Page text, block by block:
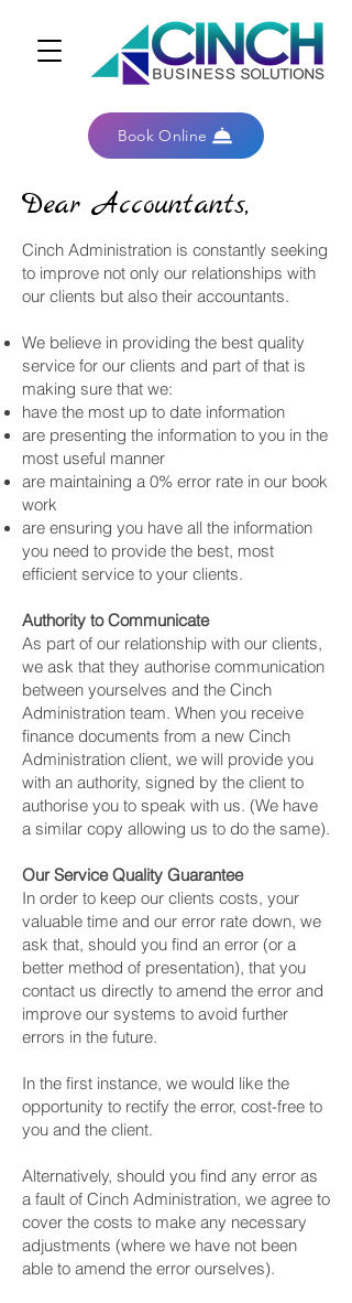
Book Online
Dear Accountants,
Cinch Administration is constantly seeking
to improve not only our relationships with
our clients but also their accountants.
We believe in providing the best quality
service for our clients and part of that is
making sure that we:
have the most up to date information
are presenting the information to you in the
most useful manner
are maintaining a 0% error rate in our book
work
are ensuring you have all the information
you need to provide the best, most
efficient service to your clients.
Authority to Communicate
As part of our relationship with our clients,
we ask that they authorise communication
between yourselves and the Cinch
Administration team. When you receive
finance documents from a new Cinch
Administration client, we will provide you
with an authority, signed by the client to
authorise you to speak with us. (We have
a similar copy allowing us to do the same).
Our Service Quality Guarantee
In order to keep our clients costs, your
valuable time and our error rate down, we
ask that, should you find an error (or a
better method of presentation), that you
contact us directly to amend the error and
improve our systems to avoid further
errors in the future.
In the first instance, we would like the
opportunity to rectify the error, cost-free to
you and the client.
Alternatively, should you find any error as
a fault of Cinch Administration, we agree to
cover the costs to make any necessary
adjustments (where we have not been
able to amend the error ourselves).